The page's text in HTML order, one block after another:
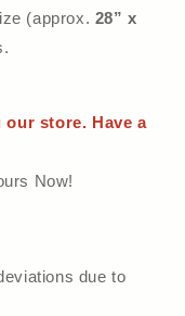
(approx. 28” x
store. Have a
Now!
due to